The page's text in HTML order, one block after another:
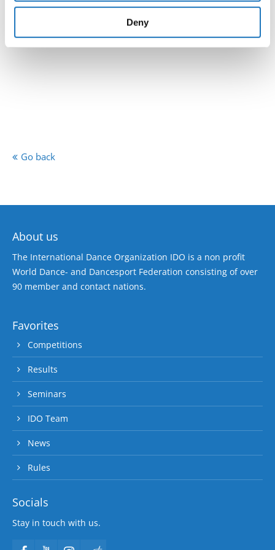
provided to them or that they’ve collected from your use
Deny
Go back
About us
The International Dance Organization IDO is a non profit
World Dance- and Dancesport Federation consisting of over
90 member and contact nations.
Favorites
Competitions
Results
Seminars
IDO Team
News
Rules
Socials
Stay in touch with us.